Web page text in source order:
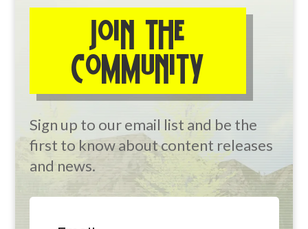
JOIN THE
COMMUNITY
Sign up to our email list and be the
first to know about content releases
and news.